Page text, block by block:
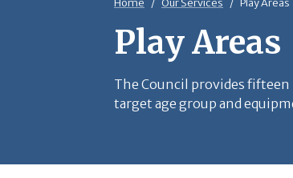
Play Areas
The Council provides
target age group and